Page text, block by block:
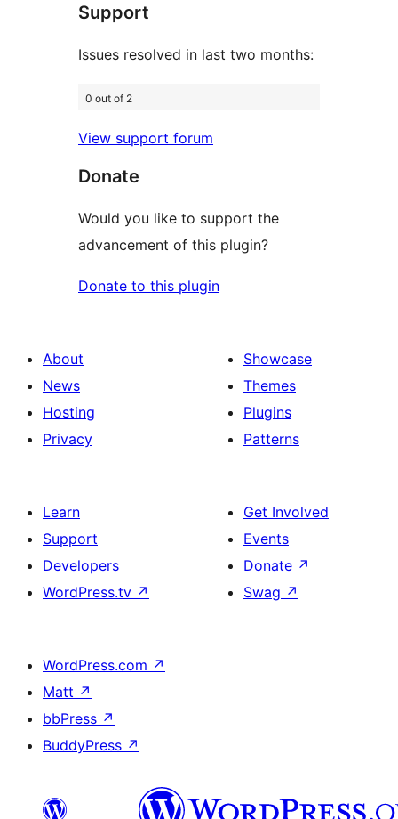
reviews
Support
Issues resolved in last two months:
0 out of 2
View support forum
Donate
Would you like to support the
advancement of this plugin?
Donate to this plugin
About
News
Hosting
Privacy
Showcase
Themes
Plugins
Patterns
Learn
Support
Developers
WordPress.tv ↗
Get Involved
Events
Donate ↗
Swag ↗
WordPress.com ↗
Matt ↗
bbPress ↗
BuddyPress ↗